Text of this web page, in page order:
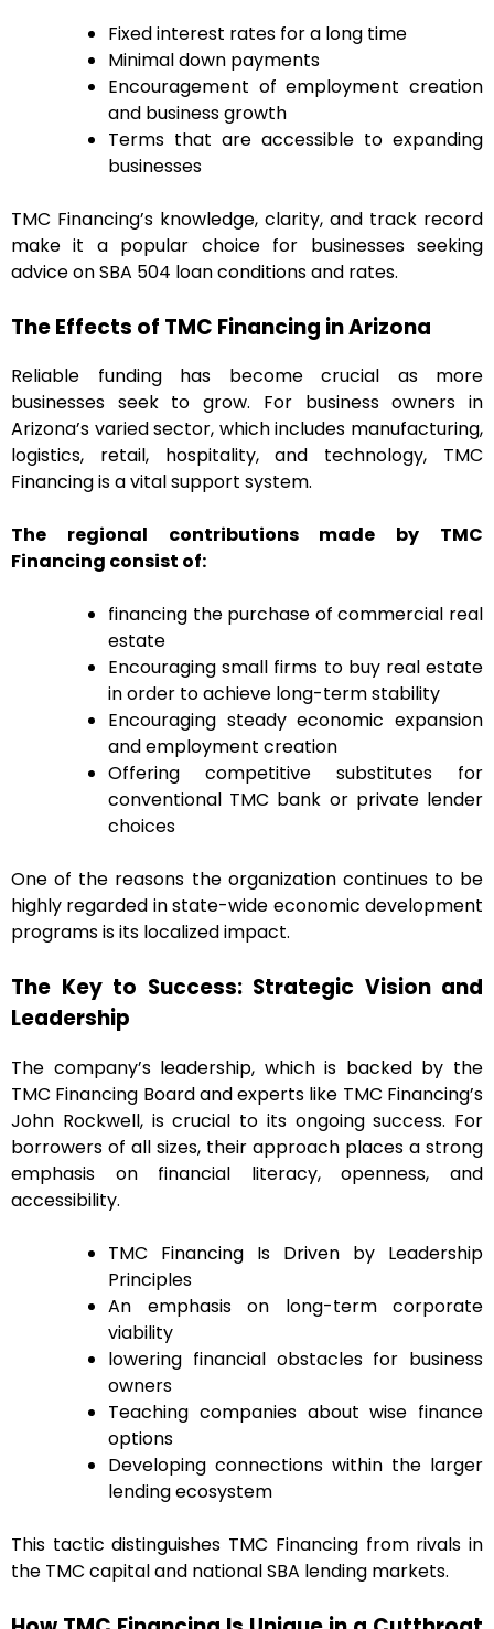
Fixed interest rates for a long time
Minimal down payments
Encouragement of employment creation
and business growth
Terms that are accessible to expanding
businesses
TMC Financing’s knowledge, clarity, and track record
make it a popular choice for businesses seeking
advice on SBA 504 loan conditions and rates.
The Effects of TMC Financing in Arizona
Reliable funding has become crucial as more
businesses seek to grow. For business owners in
Arizona’s varied sector, which includes manufacturing,
logistics, retail, hospitality, and technology, TMC
Financing is a vital support system.
The regional contributions made by TMC
Financing consist of:
financing the purchase of commercial real
estate
Encouraging small firms to buy real estate
in order to achieve long-term stability
Encouraging steady economic expansion
and employment creation
Offering competitive substitutes for
conventional TMC bank or private lender
choices
One of the reasons the organization continues to be
highly regarded in state-wide economic development
programs is its localized impact.
The Key to Success: Strategic Vision and
Leadership
The company’s leadership, which is backed by the
TMC Financing Board and experts like TMC Financing’s
John Rockwell, is crucial to its ongoing success. For
borrowers of all sizes, their approach places a strong
emphasis on financial literacy, openness, and
accessibility.
TMC Financing Is Driven by Leadership
Principles
An emphasis on long-term corporate
viability
lowering financial obstacles for business
owners
Teaching companies about wise finance
options
Developing connections within the larger
lending ecosystem
This tactic distinguishes TMC Financing from rivals in
the TMC capital and national SBA lending markets.